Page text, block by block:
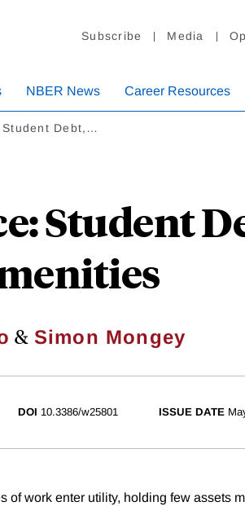
Subscribe Media
NBER News Career Resources
Debt,…
Student
& Simon Mongey
DOI 10.3386/w25801 ISSUE DATE
of work enter utility, holding few assets